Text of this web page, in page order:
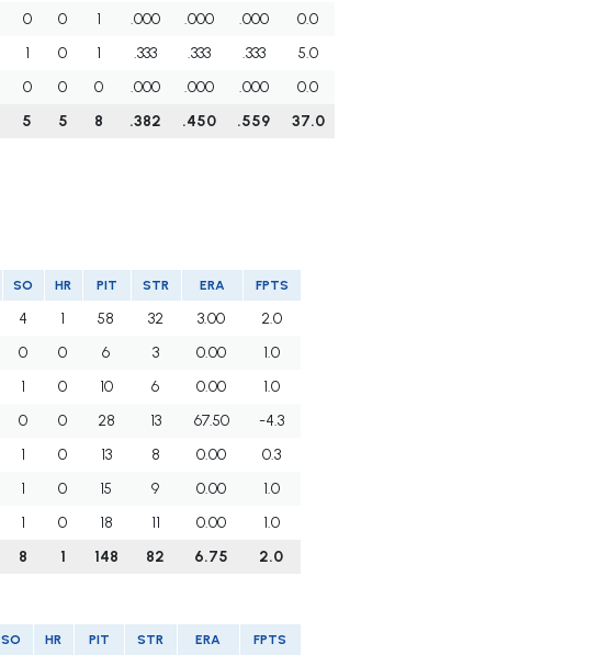
0 0 1 .000 .000 .000
0.0
1 0 1 .333 .333 .333
5.0
0 0 0 .000 .000 .000
0.0
5 5 8 .382 .450 .559 37.0
SO HR PIT STR ERA FPTS
4 1 58 32 3.00
2.0
0 0 6 3 0.00
1.0
1 0 10 6 0.00
1.0
0 0 28 13 67.50
-4.3
1 0 13 8 0.00
0.3
1 0 15 9 0.00
1.0
1 0 18 11 0.00
1.0
8 1 148 82 6.75 2.0
SO HR PIT STR ERA FPTS